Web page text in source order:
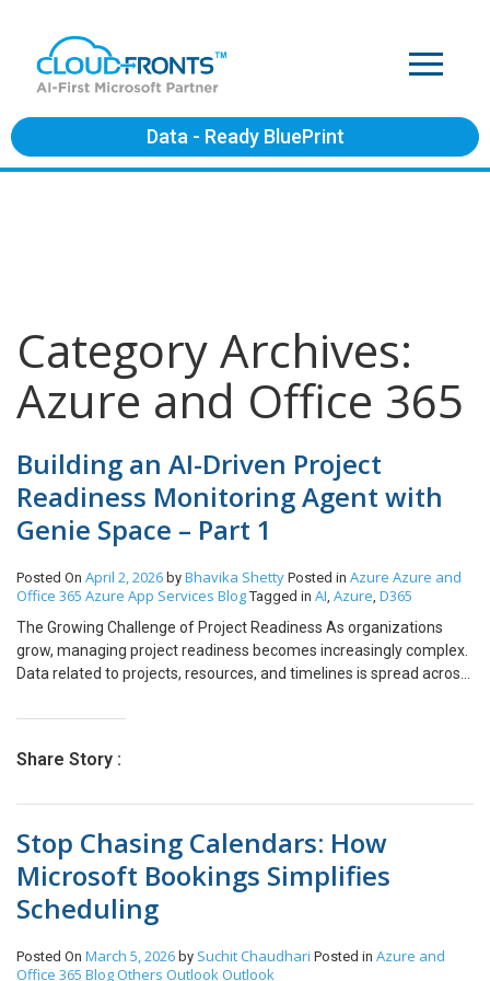
Data - Ready BluePrint
Category Archives:
Azure and Office 365
Building an AI-Driven Project
Readiness Monitoring Agent with
Genie Space – Part 1
Posted On April 2, 2026 by Bhavika Shetty Posted in Azure Azure and
Office 365 Azure App Services Blog Tagged in AI, Azure, D365
The Growing Challenge of Project Readiness As organizations
grow, managing project readiness becomes increasingly complex.
Data related to projects, resources, and timelines is spread across
Team Leads, CTOs, and CEOs often struggle to gain a real-time,
lack of visibility leads to delayed project kick-offs, inefficient
systems are not designed to handle the dynamic nature of
growing enterprises. They respond only to explicit prompts,
operate in single-step workflows, and require significant human
intervention. Leadership teams depend heavily on manual checks
and follow-ups, which consume time and still fail to provide timely
insights. The Shift Toward Agentic AI Organizations are now
shifting from static AI responses to autonomous AI-driven
Share Story :
Stop Chasing Calendars: How
Microsoft Bookings Simplifies
Scheduling
Posted On March 5, 2026 by Suchit Chaudhari Posted in Azure and
Office 365 Blog Others Outlook Outlook